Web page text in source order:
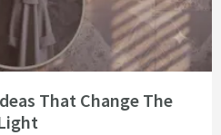
That Change The